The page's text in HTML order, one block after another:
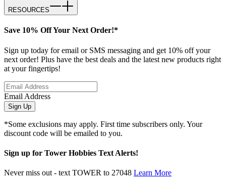
RESOURCES
Save 10% Off Your Next Order!*
Sign up today for email or SMS messaging and get 10% off your
next order! Plus have the best deals and the latest new products right
at your fingertips!
Email Address
Sign Up
*Some exclusions may apply. First time subscribers only. Your
discount code will be emailed to you.
Sign up for Tower Hobbies Text Alerts!
Never miss out - text TOWER to 27048 Learn More